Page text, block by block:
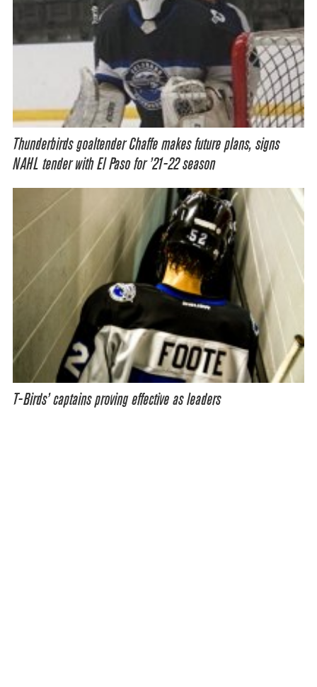
Thunderbirds goaltender Chaffe makes future plans, signs
NAHL tender with El Paso for ’21-22 season
T-Birds’ captains proving effective as leaders